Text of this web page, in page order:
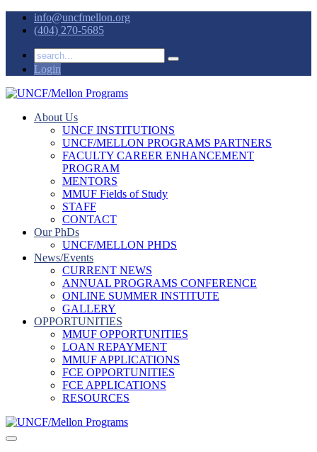
info@uncfmellon.org
(404) 270-5685
Login
About Us
UNCF INSTITUTIONS
UNCF/MELLON PROGRAMS PARTNERS
FACULTY CAREER ENHANCEMENT
PROGRAM
MENTORS
MMUF Fields of Study
STAFF
CONTACT
Our PhDs
UNCF/MELLON PHDS
News/Events
CURRENT NEWS
ANNUAL PROGRAMS CONFERENCE
ONLINE SUMMER INSTITUTE
GALLERY
OPPORTUNITIES
MMUF OPPORTUNITIES
LOAN REPAYMENT
MMUF APPLICATIONS
FCE OPPORTUNITIES
FCE APPLICATIONS
RESOURCES